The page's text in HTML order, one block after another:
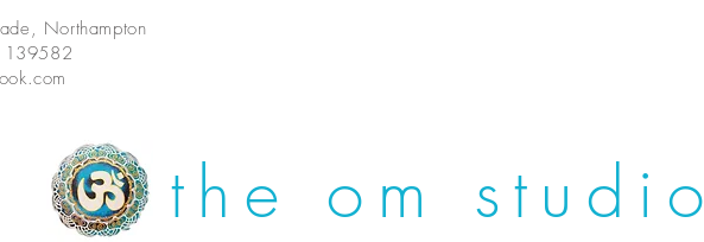
Northampton
the om studio